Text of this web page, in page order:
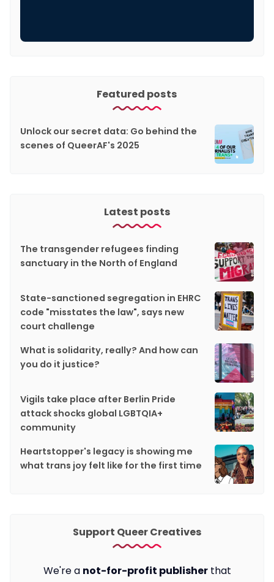
Featured posts
Unlock our secret data: Go behind the
scenes of QueerAF's 2025
Latest posts
The transgender refugees finding
sanctuary in the North of England
State-sanctioned segregation in EHRC
code "misstates the law", says new
court challenge
What is solidarity, really? And how can
you do it justice?
Vigils take place after Berlin Pride
attack shocks global LGBTQIA+
community
Heartstopper's legacy is showing me
what trans joy felt like for the first time
Support Queer Creatives
We're a not-for-profit publisherthat